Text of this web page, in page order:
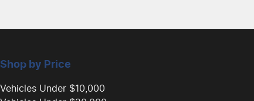
Shop by Price
Vehicles Under $10,000